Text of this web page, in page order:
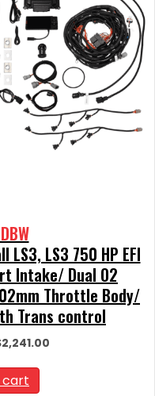
LS3 750 HP EFI
Intake/ Dual O2
Throttle Body/
Trans control
2,241.00
cart